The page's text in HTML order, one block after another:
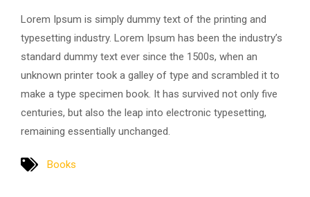
Lorem Ipsum is simply dummy text of the printing and
typesetting industry. Lorem Ipsum has been the industry’s
standard dummy text ever since the 1500s, when an
unknown printer took a galley of type and scrambled it to
make a type specimen book. It has survived not only five
centuries, but also the leap into electronic typesetting,
remaining essentially unchanged.
Books